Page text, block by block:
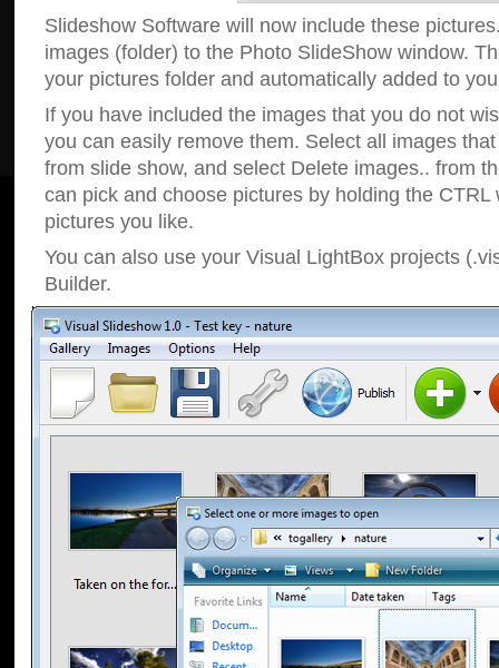
Slideshow Software will now include these
images (folder) to the Photo SlideShow window.
your pictures folder and automatically added to
If you have included the images that you do not
you can easily remove them. Select all images
from slide show, and select Delete images.. from
can pick and choose pictures by holding the CTRL
pictures you like.
You can also use your Visual LightBox projects
Builder.